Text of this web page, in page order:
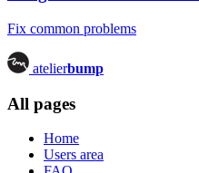
Fix common problems
atelierbump
All pages
Home
Users area